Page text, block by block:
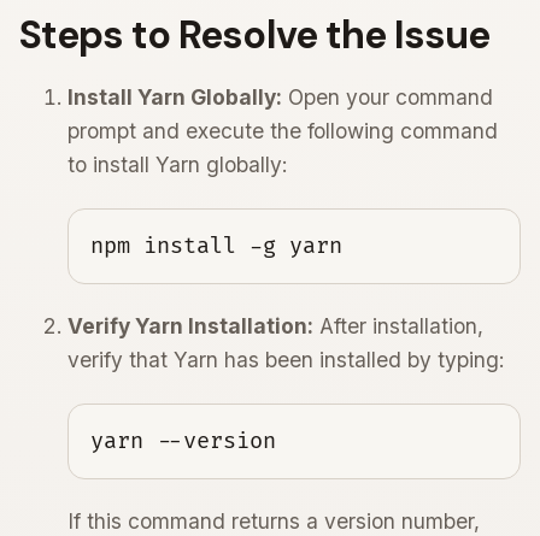
Steps to Resolve the Issue
Install Yarn Globally: Open your command
prompt and execute the following command
to install Yarn globally:
npm install -g yarn
Verify Yarn Installation: After installation,
verify that Yarn has been installed by typing:
yarn --version
If this command returns a version number,